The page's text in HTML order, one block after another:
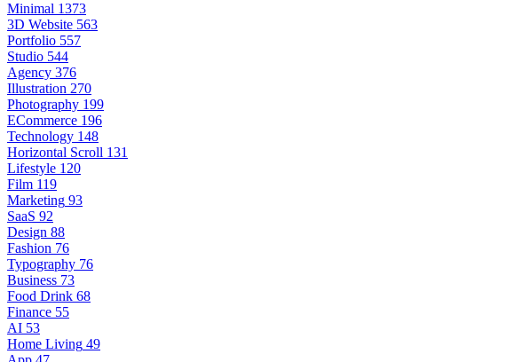
Minimal 1373
3D Website 563
Portfolio 557
Studio 544
Agency 376
Illustration 270
Photography 199
ECommerce 196
Technology 148
Horizontal Scroll 131
Lifestyle 120
Film 119
Marketing 93
SaaS 92
Design 88
Fashion 76
Typography 76
Business 73
Food Drink 68
Finance 55
AI 53
Home Living 49